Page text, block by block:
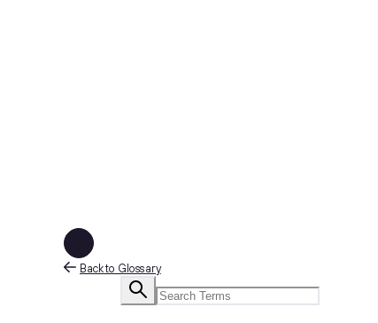
Back to Glossary